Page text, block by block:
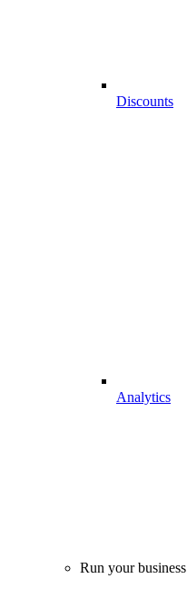
Discounts
Analytics
Run your business